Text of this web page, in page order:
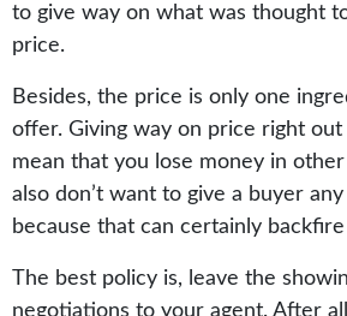
to give way on what was thought
price.
Besides, the price is only one
offer. Giving way on price right
mean that you lose money in other
also don’t want to give a buyer
because that can certainly
The best policy is, leave the
negotiations to your agent. After